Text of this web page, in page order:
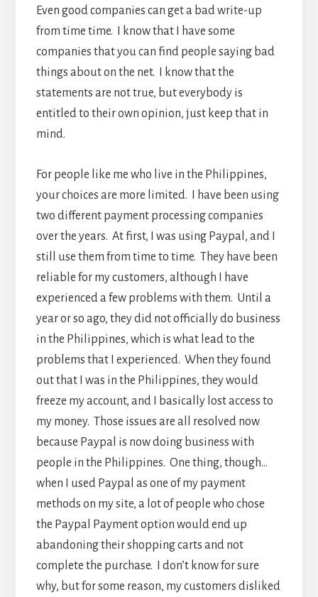
Even good companies can get a bad write-up
from time time. I know that I have some
companies that you can find people saying bad
things about on the net. I know that the
statements are not true, but everybody is
entitled to their own opinion, just keep that in
mind.
For people like me who live in the Philippines,
your choices are more limited. I have been using
two different payment processing companies
over the years. At first, I was using Paypal, and I
still use them from time to time. They have been
reliable for my customers, although I have
experienced a few problems with them. Until a
year or so ago, they did not officially do business
in the Philippines, which is what lead to the
problems that I experienced. When they found
out that I was in the Philippines, they would
freeze my account, and I basically lost access to
my money. Those issues are all resolved now
because Paypal is now doing business with
people in the Philippines. One thing, though…
when I used Paypal as one of my payment
methods on my site, a lot of people who chose
the Paypal Payment option would end up
abandoning their shopping carts and not
complete the purchase. I don’t know for sure
why, but for some reason, my customers disliked